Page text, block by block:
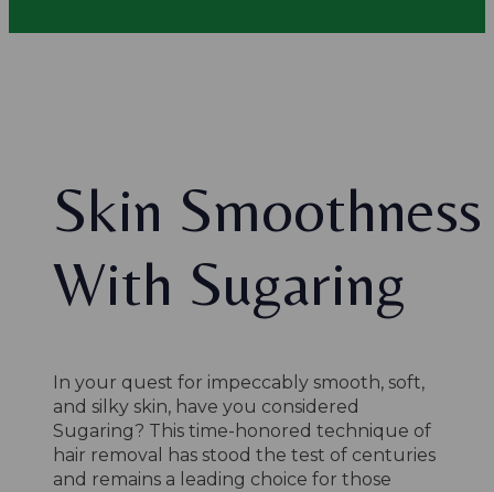
Skin Smoothness
With Sugaring
In your quest for impeccably smooth, soft,
and silky skin, have you considered
Sugaring? This time-honored technique of
hair removal has stood the test of centuries
and remains a leading choice for those